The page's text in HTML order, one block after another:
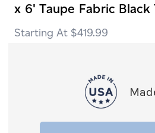
x 6' Taupe Fabric Black
$419.99